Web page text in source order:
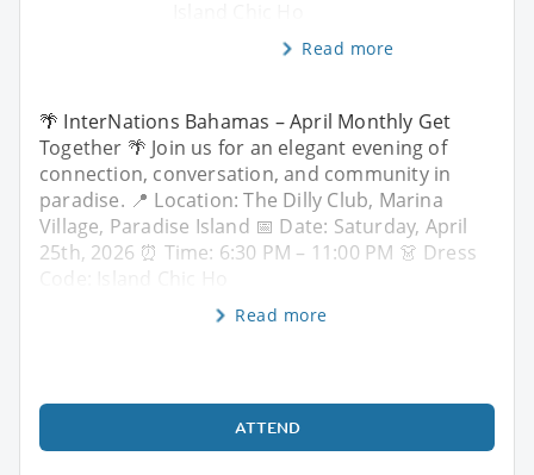
Read more
🌴 InterNations Bahamas – April Monthly Get
Together 🌴 Join us for an elegant evening of
connection, conversation, and community in
paradise. 📍 Location: The Dilly Club, Marina
Village, Paradise Island 📅 Date: Saturday, April
25th, 2026 ⏰ Time: 6:30 PM – 11:00 PM 👗 Dress
Code: Island Chic Ho
Read more
ATTEND